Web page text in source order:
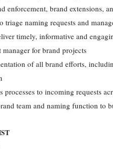
enforcement, brand extensions,
triage naming requests and
timely, informative and
manager for brand projects
of all brand efforts,
processes to incoming requests
team and naming function to